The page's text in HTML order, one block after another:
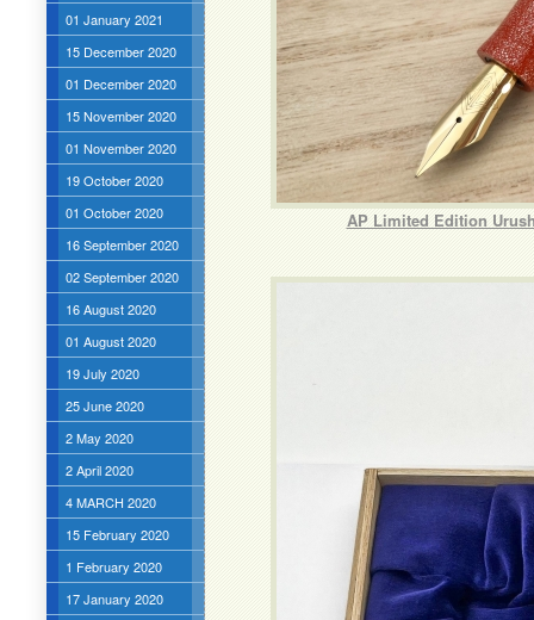
01 January 2021
15 December 2020
01 December 2020
15 November 2020
01 November 2020
19 October 2020
01 October 2020
16 September 2020
02 September 2020
16 August 2020
01 August 2020
19 July 2020
25 June 2020
2 May 2020
2 April 2020
4 MARCH 2020
15 February 2020
1 February 2020
17 January 2020
AP Limited Edition